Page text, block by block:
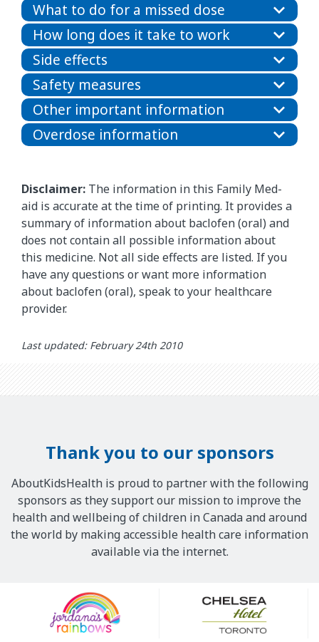
What to do for a missed dose
How long does it take to work
Side effects
Safety measures
Other important information
Overdose information
Disclaimer: The information in this Family Med-
aid is accurate at the time of printing. It provides a
summary of information about baclofen (oral) and
does not contain all possible information about
this medicine. Not all side effects are listed. If you
have any questions or want more information
about baclofen (oral), speak to your healthcare
provider.
Last updated: February 24th 2010
Thank you to our sponsors
AboutKidsHealth is proud to partner with the following
sponsors as they support our mission to improve the
health and wellbeing of children in Canada and around
the world by making accessible health care information
available via the internet.
Sponsors